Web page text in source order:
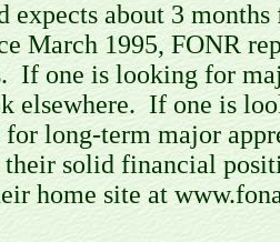
expects about 3
March 1995, FONR
If one is looking for
elsewhere. If one is
long-term major
their solid financial
home site at